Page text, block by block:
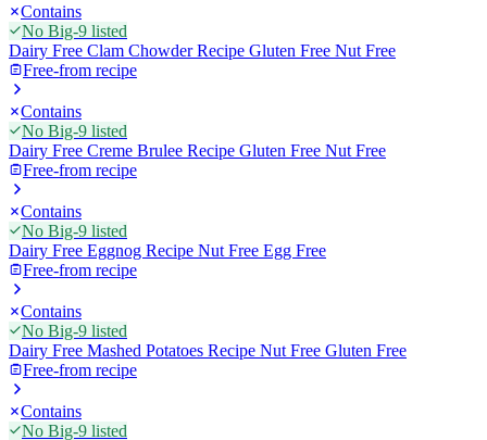
Contains
No Big-9 listed
Dairy Free Clam Chowder Recipe Gluten Free Nut Free
Free-from recipe
Contains
No Big-9 listed
Dairy Free Creme Brulee Recipe Gluten Free Nut Free
Free-from recipe
Contains
No Big-9 listed
Dairy Free Eggnog Recipe Nut Free Egg Free
Free-from recipe
Contains
No Big-9 listed
Dairy Free Mashed Potatoes Recipe Nut Free Gluten Free
Free-from recipe
Contains
No Big-9 listed